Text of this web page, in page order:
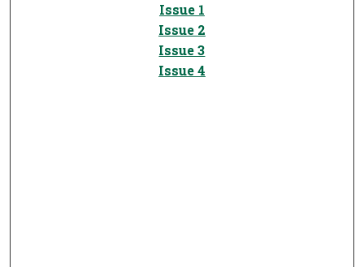
Issue 1
Issue 2
Issue 3
Issue 4